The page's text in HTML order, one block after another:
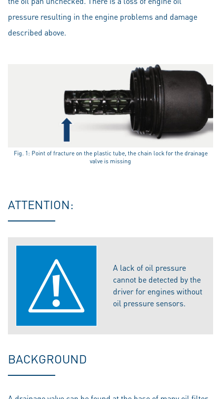
pressure resulting in the engine problems and damage
described above.
Fig. 1: Point of fracture on the plastic tube, the chain lock for the drainage
valve is missing
ATTENTION:
A lack of oil pressure
cannot be detected by the
driver for engines without
oil pressure sensors.
BACKGROUND